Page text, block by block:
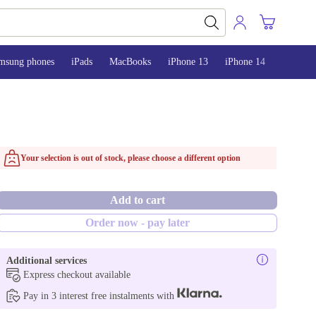
phones iPads MacBooks iPhone 13 iPhone 14
Your selection is out of stock, please choose a different option
Add to cart
Order now - pay later
Additional services
Express checkout available
Pay in 3 interest free instalments with